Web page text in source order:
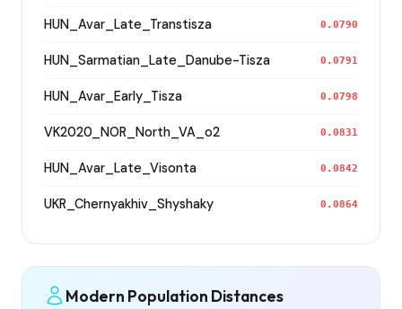
HUN_Avar_Late_Transtisza 0.0790
HUN_Sarmatian_Late_Danube-Tisza 0.0791
HUN_Avar_Early_Tisza 0.0798
VK2020_NOR_North_VA_o2 0.0831
HUN_Avar_Late_Visonta 0.0842
UKR_Chernyakhiv_Shyshaky 0.0864
Modern Population Distances